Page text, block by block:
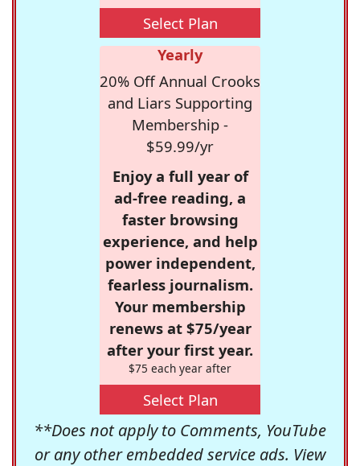
Select Plan
Yearly
20% Off Annual Crooks
and Liars Supporting
Membership -
$59.99/yr
Enjoy a full year of
ad-free reading, a
faster browsing
experience, and help
power independent,
fearless journalism.
Your membership
renews at $75/year
after your first year.
$75 each year after
Select Plan
**Does not apply to Comments, YouTube
or any other embedded service ads. View